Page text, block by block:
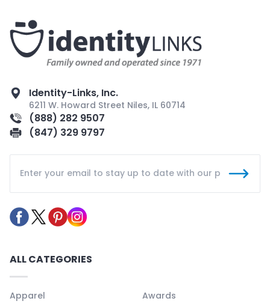
Identity-Links, Inc.
6211 W. Howard Street Niles, IL 60714
(888) 282 9507
(847) 329 9797
ALL CATEGORIES
Apparel
Awards